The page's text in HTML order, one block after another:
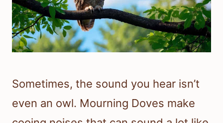
Sometimes, the sound you hear isn’t
even an owl. Mourning Doves make